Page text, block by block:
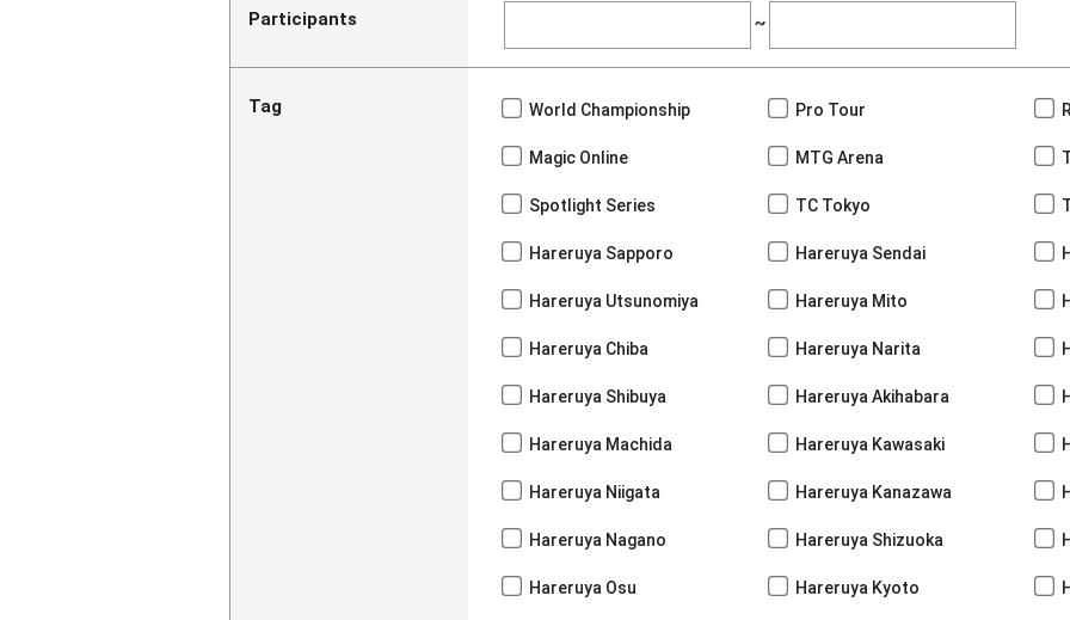
Participants ~
Tag World Championship Pro Tour
Magic Online MTG Arena
Spotlight Series TC Tokyo
Hareruya Sapporo Hareruya Sendai
Hareruya Utsunomiya Hareruya Mito
Hareruya Chiba Hareruya Narita
Hareruya Shibuya Hareruya Akihabara
Hareruya Machida Hareruya Kawasaki
Hareruya Niigata Hareruya Kanazawa
Hareruya Nagano Hareruya Shizuoka
Hareruya Osu Hareruya Kyoto